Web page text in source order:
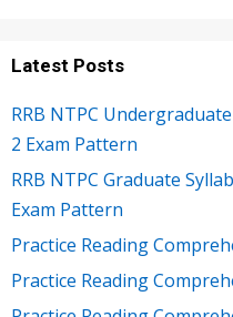
Latest Posts
RRB NTPC
2 Exam Pattern
RRB NTPC Graduate
Exam Pattern
Practice Reading
Practice Reading